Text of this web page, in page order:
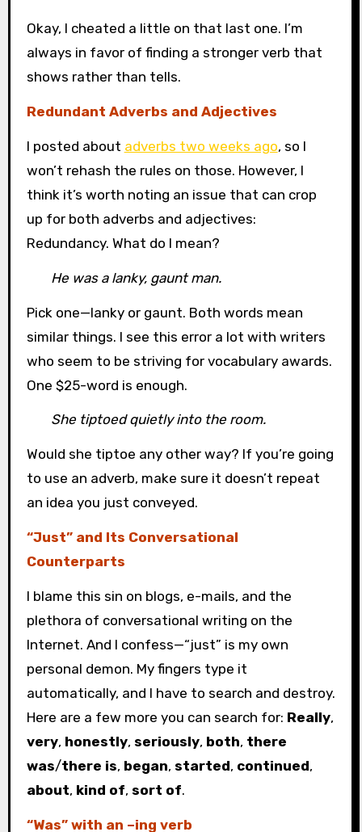
Okay, I cheated a little on that last one. I’m
always in favor of finding a stronger verb that
shows rather than tells.
Redundant Adverbs and Adjectives
I posted about adverbs two weeks ago, so I
won’t rehash the rules on those. However, I
think it’s worth noting an issue that can crop
up for both adverbs and adjectives:
Redundancy. What do I mean?
He was a lanky, gaunt man.
Pick one—lanky or gaunt. Both words mean
similar things. I see this error a lot with writers
who seem to be striving for vocabulary awards.
One $25-word is enough.
She tiptoed quietly into the room.
Would she tiptoe any other way? If you’re going
to use an adverb, make sure it doesn’t repeat
an idea you just conveyed.
“Just” and Its Conversational
Counterparts
I blame this sin on blogs, e-mails, and the
plethora of conversational writing on the
Internet. And I confess—“just” is my own
personal demon. My fingers type it
automatically, and I have to search and destroy.
Here are a few more you can search for: Really,
very, honestly, seriously, both, there
was/there is, began, started, continued,
about, kind of, sort of.
“Was” with an –ing verb